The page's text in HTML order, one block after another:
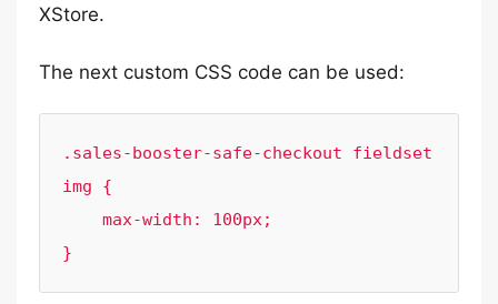
XStore.
The next custom CSS code can be used:
.sales-booster-safe-checkout fieldset
img {
}